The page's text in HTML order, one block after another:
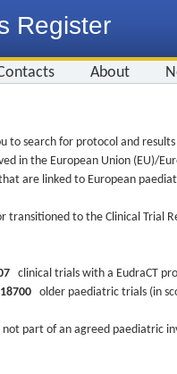
Register
About
to search for protocol and
in the European Union (EU)/
are linked to European
transitioned to the Clinical Trial
clinical trials with a EudraCT
18700 older paediatric trials (in
part of an agreed paediatric